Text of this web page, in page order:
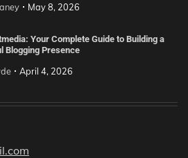
May 8, 2026
Your Complete Guide to Building a
Blogging Presence
April 4, 2026